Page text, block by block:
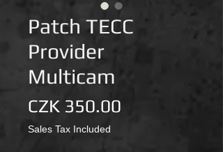
Patch TECC
Provider
Multicam
CZK 350.00
Sales Tax Included